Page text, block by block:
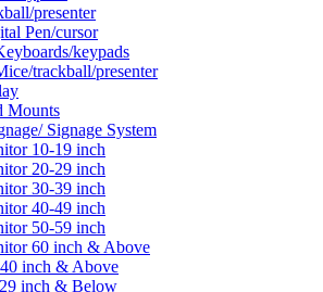
presenter
Pen/cursor
keypads
trackball/presenter
Mounts
Signage System
10-19 inch
20-29 inch
30-39 inch
40-49 inch
50-59 inch
60 inch & Above
inch & Above
inch & Below